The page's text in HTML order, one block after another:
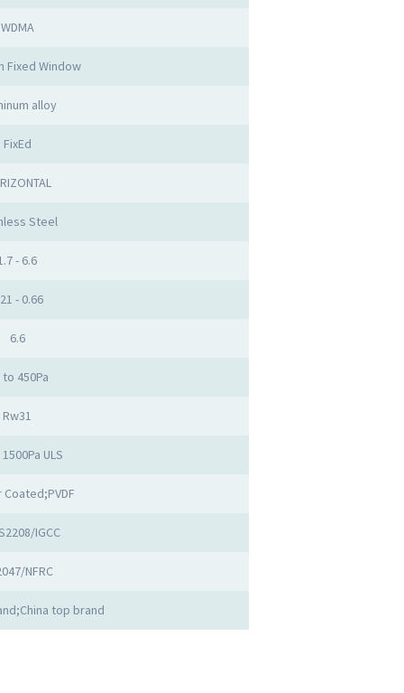
WDMA
Fixed Window
alloy
FixEd
Steel
- 6.6
- 0.66
6.6
450Pa
Rw31
ULS
IGCC
NFRC
top brand